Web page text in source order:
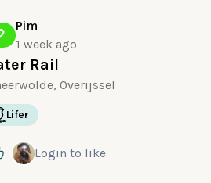
Pim
1 week ago
Rail
Overijssel
Lifer
Login to like